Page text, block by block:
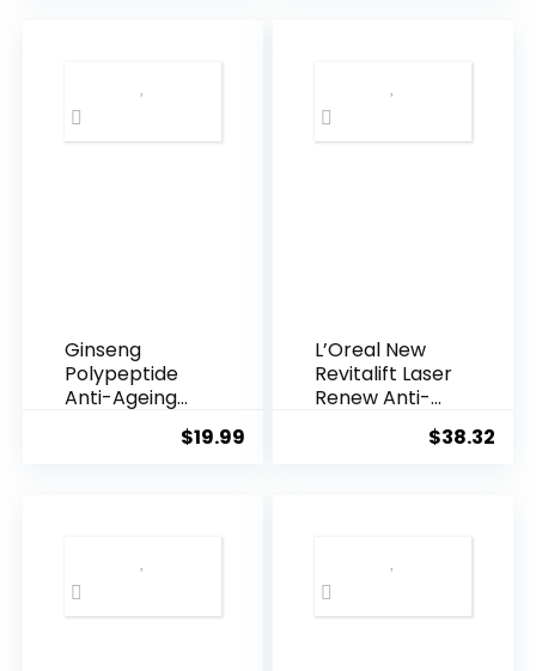
Ginseng
Polypeptide
Anti-Ageing
$19.99
L’Oreal New
Revitalift Laser
Renew Anti-
$38.32